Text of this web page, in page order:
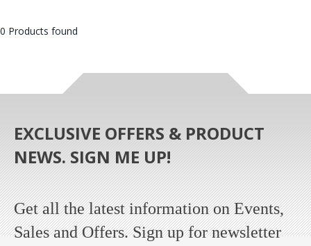
0 Products found
EXCLUSIVE OFFERS & PRODUCT
NEWS. SIGN ME UP!
Get all the latest information on Events,
Sales and Offers. Sign up for newsletter